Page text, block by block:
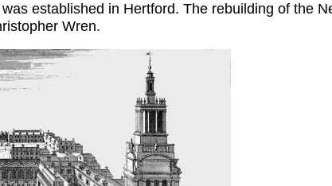
established in Hertford. The rebuilding of the
Wren.